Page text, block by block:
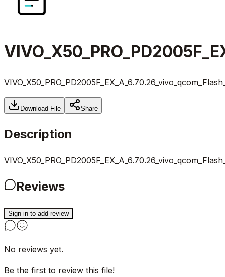
Download File Share
Description
Reviews
Sign in to add review
No reviews yet.
Be the first to review this file!